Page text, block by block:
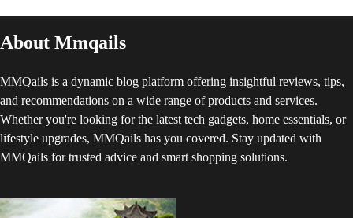
About Mmqails
MMQails is a dynamic blog platform offering insightful reviews, tips,
and recommendations on a wide range of products and services.
Whether you're looking for the latest tech gadgets, home essentials, or
lifestyle upgrades, MMQails has you covered. Stay updated with
MMQails for trusted advice and smart shopping solutions.